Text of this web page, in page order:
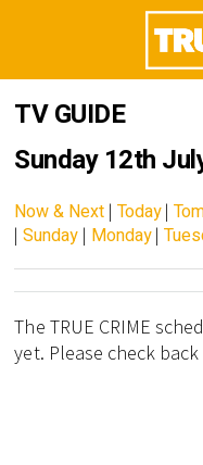
TV GUIDE
Sunday 12th
Now & Next | Today|
|Sunday | Monday|
The TRUE CRIME
yet. Please check